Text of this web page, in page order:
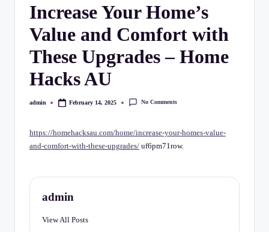
C
Increase Your Home’s
Value and Comfort with
These Upgrades – Home
Hacks AU
Posted
admin February 14, 2025 No Comments
https://homehacksau.com/home/increase-your-homes-value-
and-comfort-with-these-upgrades/ uf6pm71row.
admin
View All Posts